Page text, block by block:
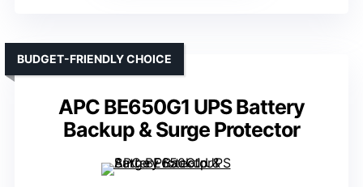
APC BE650G1 UPS Battery
Backup & Surge Protector
BUDGET-FRIENDLY CHOICE